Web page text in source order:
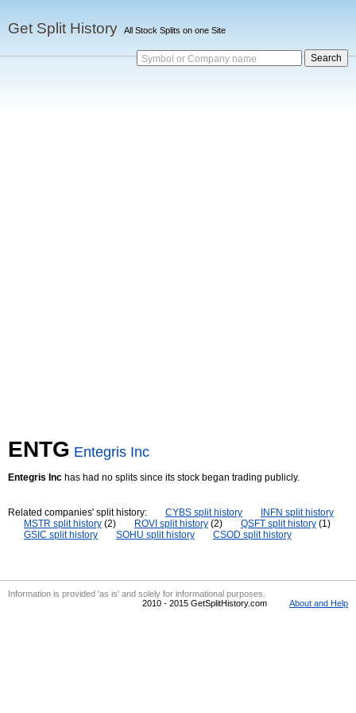
Get Split History All Stock Splits on one Site
Symbol or Company name
ENTG Entegris Inc
Entegris Inc has had no splits since its stock began trading publicly.
Related companies' split history: CYBS split history
INFN split history
MSTR split history (2) ROVI split history (2) QSFT split history (1)
GSIC split history
SOHU split history CSOD split history
Information is provided 'as is' and solely for informational purposes.
2010 - 2015 GetSplitHistory.com
About and Help